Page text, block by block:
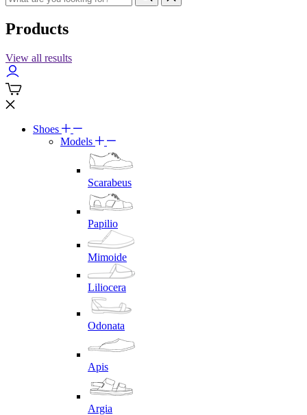
Products
View all results
Shoes
Models
Scarabeus
Papilio
Mimoide
Liliocera
Odonata
Apis
Argia